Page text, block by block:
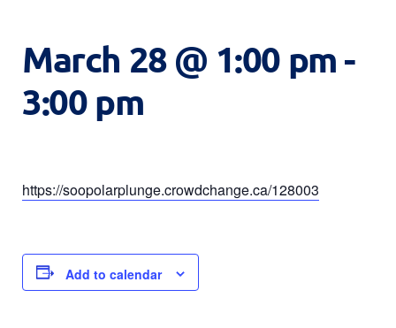
March 28 @ 1:00 pm-
3:00 pm
https://soopolarplunge.crowdchange.ca/128003
Add to calendar